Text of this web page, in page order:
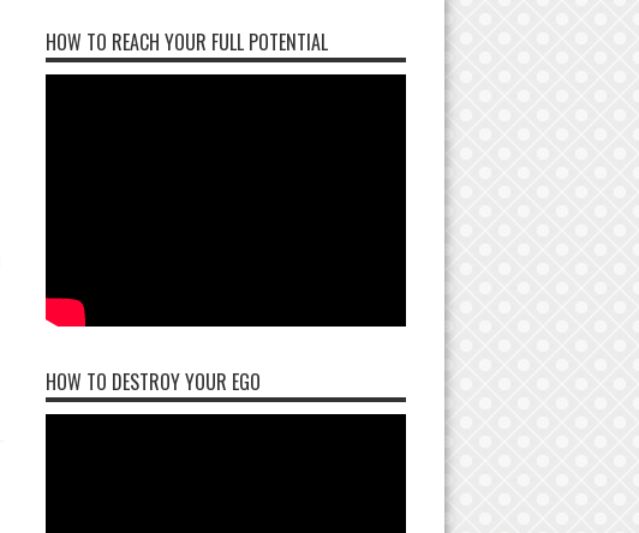
HOW TO REACH YOUR FULL POTENTIAL
HOW TO DESTROY YOUR EGO